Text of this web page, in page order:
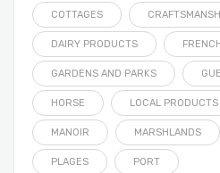
COTTAGES
DAIRY PRODUCTS
GARDENS AND PARKS
HORSE LOCAL PRODUCTS
MANOIR MARSHLANDS
PLAGES PORT